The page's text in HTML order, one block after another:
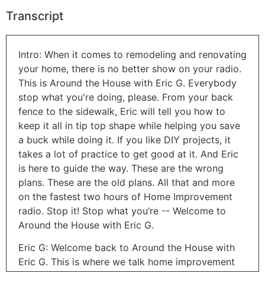
Transcript
Intro: When it comes to remodeling and renovating
your home, there is no better show on your radio.
This is Around the House with Eric G. Everybody
stop what you're doing, please. From your back
fence to the sidewalk, Eric will tell you how to
keep it all in tip top shape while helping you save
a buck while doing it. If you like DIY projects, it
takes a lot of practice to get good at it. And Eric
is here to guide the way. These are the wrong
plans. These are the old plans. All that and more
on the fastest two hours of Home Improvement
radio. Stop it! Stop what you’re -- Welcome to
Around the House with Eric G.
Eric G: Welcome back to Around the House with
Eric G. This is where we talk home improvement
every single weekend. Thanks for joining us.